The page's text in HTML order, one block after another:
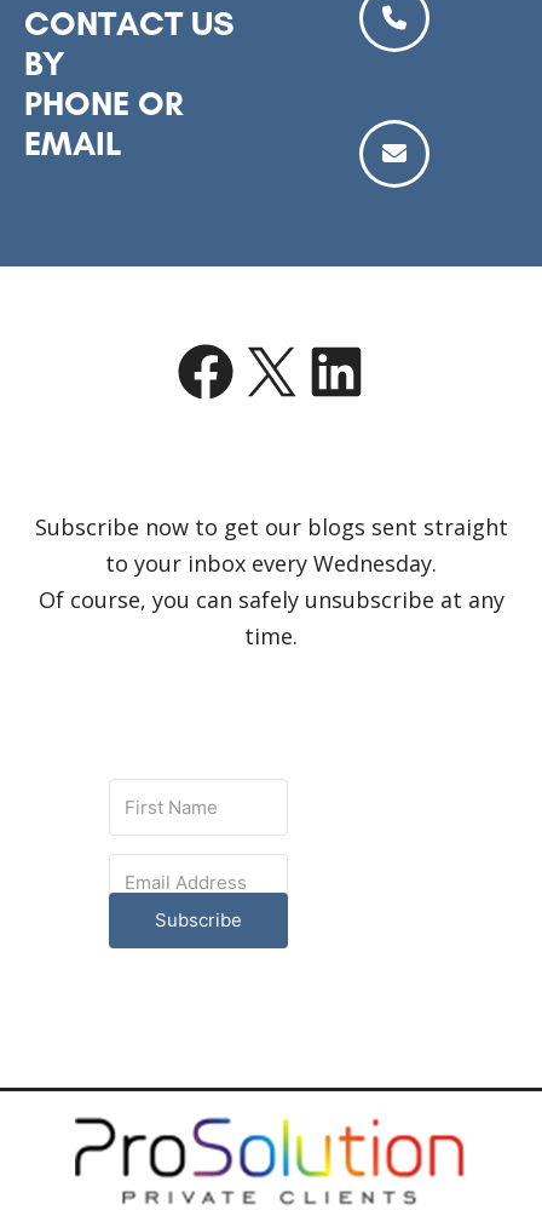
CONTACT US
BY
PHONE OR
EMAIL
Facebook
X LinkedIn
Subscribe now to get our blogs sent straight
to your inbox every Wednesday.
Of course, you can safely unsubscribe at any
time.
Subscribe